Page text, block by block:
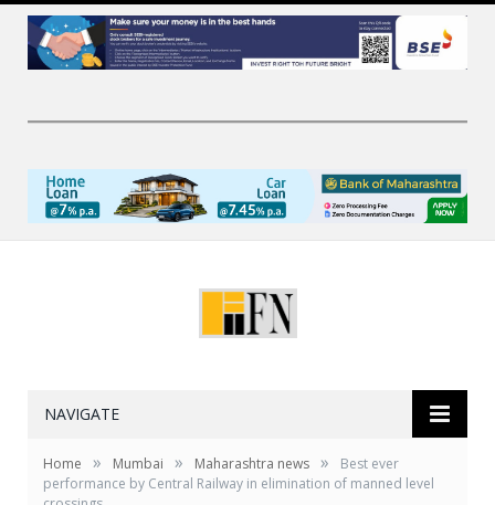
NAVIGATE
Home » Mumbai » Maharashtra news »
Best ever
performance by Central Railway in elimination of manned level